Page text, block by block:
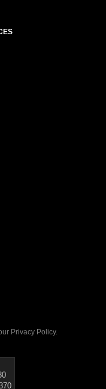
Privacy Policy.